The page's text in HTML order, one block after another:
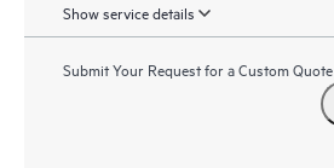
Show service details
Submit Your Request for a Custom Quote